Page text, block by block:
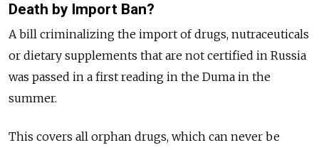
Death by Import Ban?
A bill criminalizing the import of drugs, nutraceuticals
or dietary supplements that are not certified in Russia
was passed in a first reading in the Duma in the
summer.
This covers all orphan drugs, which can never be